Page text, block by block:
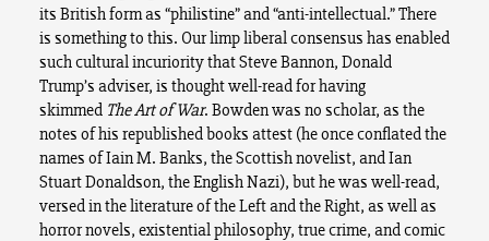
its British form as “philistine” and “anti-intellectual.” There
is something to this. Our limp liberal consensus has enabled
such cultural incuriority that Steve Bannon, Donald
Trump’s adviser, is thought well-read for having
skimmedThe Art of War. Bowden was no scholar, as the
notes of his republished books attest (he once conflated the
names of Iain M. Banks, the Scottish novelist, and Ian
Stuart Donaldson, the English Nazi), but he was well-read,
versed in the literature of the Left and the Right, as well as
horror novels, existential philosophy, true crime, and comic